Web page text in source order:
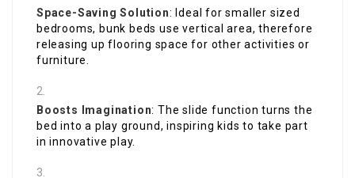
Space-Saving Solution: Ideal for smaller sized
bedrooms, bunk beds use vertical area, therefore
releasing up flooring space for other activities or
furniture.
Boosts Imagination: The slide function turns the
bed into a play ground, inspiring kids to take part
in innovative play.